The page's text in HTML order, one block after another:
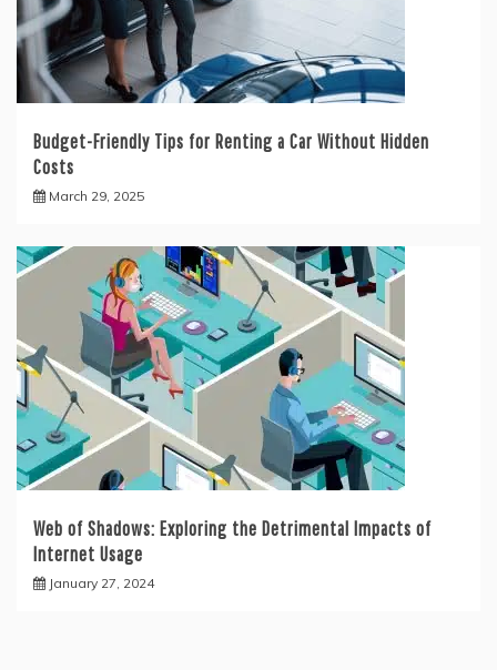
Budget-Friendly Tips for Renting a Car Without Hidden
Costs
March 29, 2025
Web of Shadows: Exploring the Detrimental Impacts of
Internet Usage
January 27, 2024